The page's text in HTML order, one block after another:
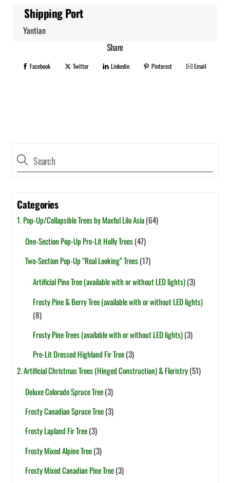
Shipping Port
Yantian
Share
Facebook Twitter Linkedin Pinterest Email
Categories
1. Pop-Up/Collapsible Trees by Maxful Lilo Asia(64)
One-Section Pop-Up Pre-Lit Holly Trees(47)
Two-Section Pop-Up “Real Looking” Trees(17)
Artificial Pine Tree (available with or without LED lights)(3)
Frosty Pine & Berry Tree (available with or without LED lights)
(8)
Frosty Pine Trees (available with or without LED lights)(3)
Pre-Lit Dressed Highland Fir Tree(3)
2. Artificial Christmas Trees (Hinged Construction) & Floristry(51)
Deluxe Colorado Spruce Tree(3)
Frosty Canadian Spruce Tree(3)
Frosty Lapland Fir Tree(3)
Frosty Mixed Alpine Tree(3)
Frosty Mixed Canadian Pine Tree(3)